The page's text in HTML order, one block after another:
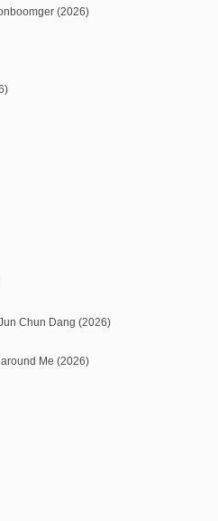
(2026)
Chun Dang (2026)
Me (2026)